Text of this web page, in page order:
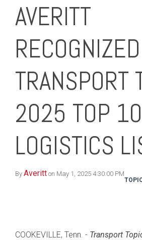
AVERITT
TRANSPORT
2025 TOP
LOGISTICS
By Averitt on May 1, 2025 4:30:00 PM
COOKEVILLE, Tenn. - Transport